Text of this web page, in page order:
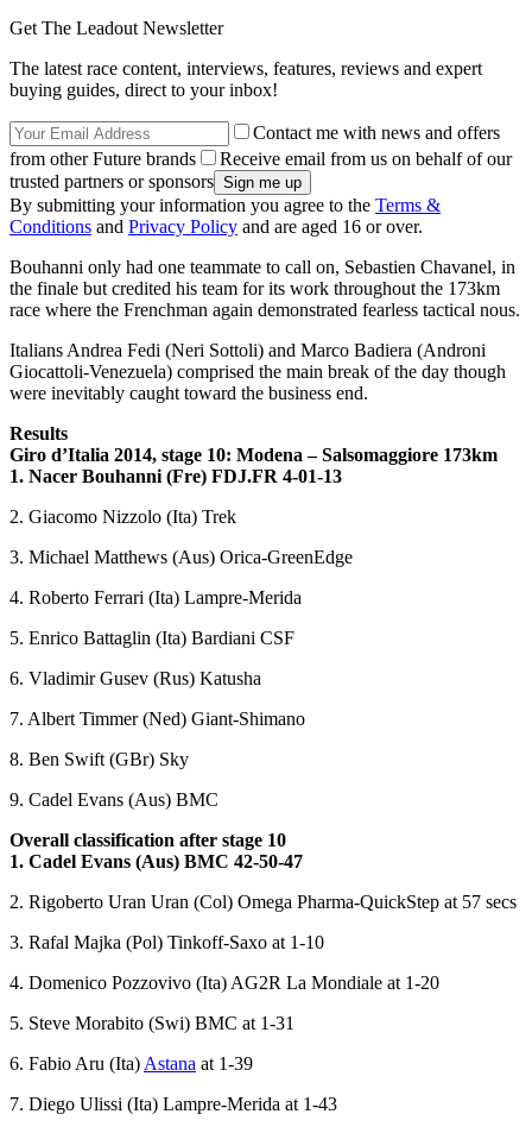
Get The Leadout Newsletter
The latest race content, interviews, features, reviews and expert
buying guides, direct to your inbox!
Contact me with news and offers
from other Future brands
Receive email from us on behalf of our
trusted partners or sponsors
By submitting your information you agree to the Terms &
Conditions and Privacy Policy and are aged 16 or over.
Bouhanni only had one teammate to call on, Sebastien Chavanel, in
the finale but credited his team for its work throughout the 173km
race where the Frenchman again demonstrated fearless tactical nous.
Italians Andrea Fedi (Neri Sottoli) and Marco Badiera (Androni
Giocattoli-Venezuela) comprised the main break of the day though
were inevitably caught toward the business end.
Results
Giro d’Italia 2014, stage 10: Modena – Salsomaggiore 173km
1. Nacer Bouhanni (Fre) FDJ.FR 4-01-13
2. Giacomo Nizzolo (Ita) Trek
3. Michael Matthews (Aus) Orica-GreenEdge
4. Roberto Ferrari (Ita) Lampre-Merida
5. Enrico Battaglin (Ita) Bardiani CSF
6. Vladimir Gusev (Rus) Katusha
7. Albert Timmer (Ned) Giant-Shimano
8. Ben Swift (GBr) Sky
9. Cadel Evans (Aus) BMC
Overall classification after stage 10
1. Cadel Evans (Aus) BMC 42-50-47
2. Rigoberto Uran Uran (Col) Omega Pharma-QuickStep at 57 secs
3. Rafal Majka (Pol) Tinkoff-Saxo at 1-10
4. Domenico Pozzovivo (Ita) AG2R La Mondiale at 1-20
5. Steve Morabito (Swi) BMC at 1-31
6. Fabio Aru (Ita) Astana at 1-39
7. Diego Ulissi (Ita) Lampre-Merida at 1-43